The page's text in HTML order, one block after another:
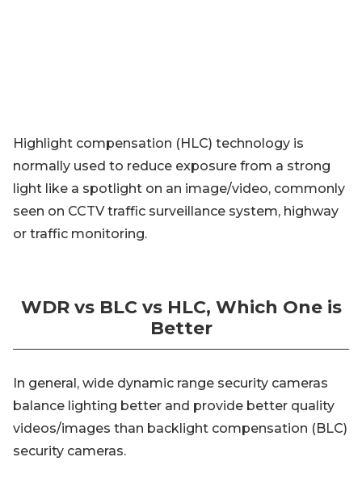
Highlight compensation (HLC) technology is
normally used to reduce exposure from a strong
light like a spotlight on an image/video, commonly
seen on CCTV traffic surveillance system, highway
or traffic monitoring.
WDR vs BLC vs HLC, Which One is
Better
In general, wide dynamic range security cameras
balance lighting better and provide better quality
videos/images than backlight compensation (BLC)
security cameras.